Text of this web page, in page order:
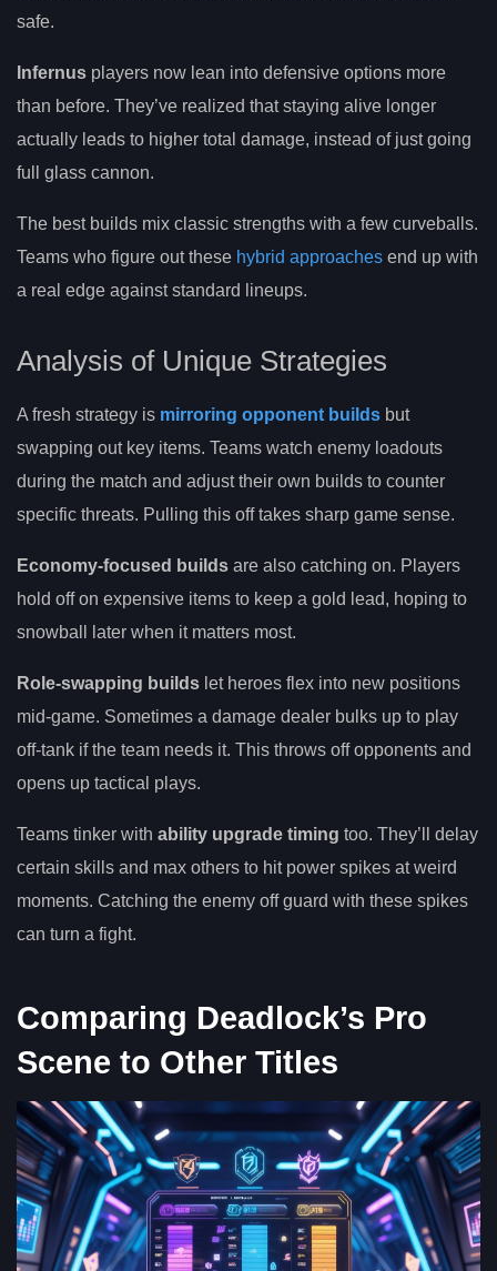
safe.
Infernus players now lean into defensive options more
than before. They’ve realized that staying alive longer
actually leads to higher total damage, instead of just going
full glass cannon.
The best builds mix classic strengths with a few curveballs.
Teams who figure out these hybrid approaches end up with
a real edge against standard lineups.
Analysis of Unique Strategies
A fresh strategy is mirroring opponent builds but
swapping out key items. Teams watch enemy loadouts
during the match and adjust their own builds to counter
specific threats. Pulling this off takes sharp game sense.
Economy-focused builds are also catching on. Players
hold off on expensive items to keep a gold lead, hoping to
snowball later when it matters most.
Role-swapping builds let heroes flex into new positions
mid-game. Sometimes a damage dealer bulks up to play
off-tank if the team needs it. This throws off opponents and
opens up tactical plays.
Teams tinker with ability upgrade timing too. They’ll delay
certain skills and max others to hit power spikes at weird
moments. Catching the enemy off guard with these spikes
can turn a fight.
Comparing Deadlock’s Pro
Scene to Other Titles